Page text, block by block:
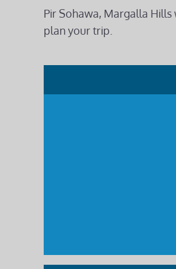
Pir Sohawa, Margalla
plan your trip.